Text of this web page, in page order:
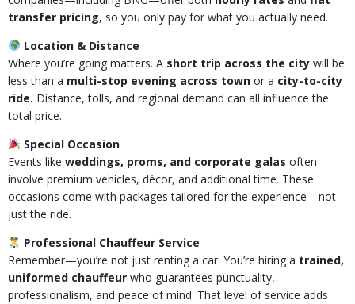
transfer pricing, so you only pay for what you actually need.
Location & Distance
Where you’re going matters. A short trip across the city will be
less than a multi-stop evening across town or a city-to-city
ride. Distance, tolls, and regional demand can all influence the
total price.
Special Occasion
Events like weddings, proms, and corporate galas often
involve premium vehicles, décor, and additional time. These
occasions come with packages tailored for the experience—not
just the ride.
Professional Chauffeur Service
Remember—you’re not just renting a car. You’re hiring a trained,
uniformed chauffeur who guarantees punctuality,
professionalism, and peace of mind. That level of service adds